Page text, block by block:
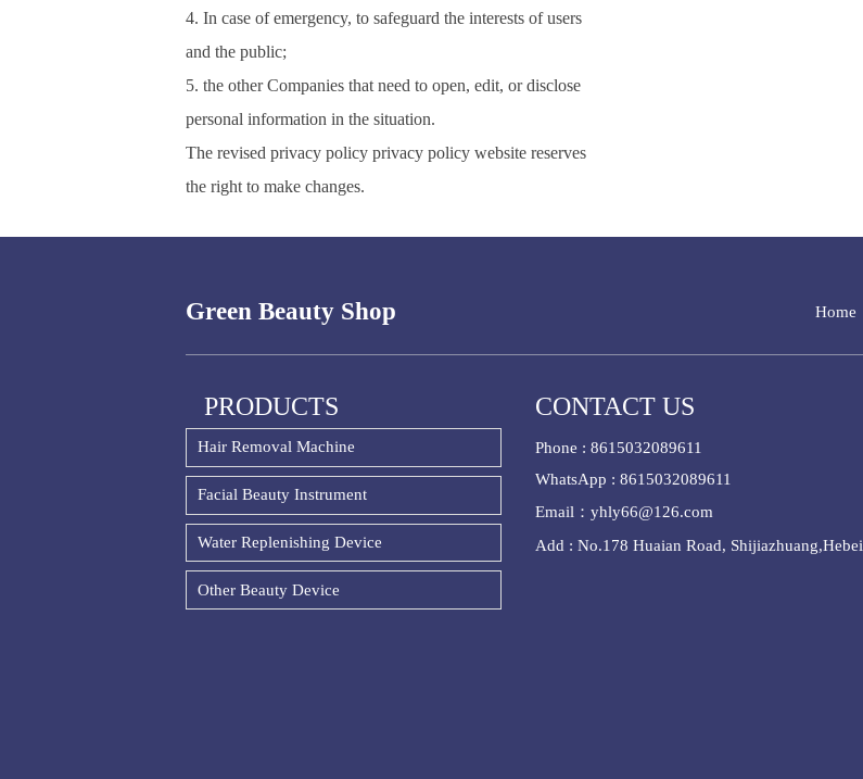
4. In case of emergency, to safeguard the interests of users
and the public;
5. the other Companies that need to open, edit, or disclose
personal information in the situation.
The revised privacy policy privacy policy website reserves
the right to make changes.
Green Beauty Shop Home
PRODUCTS
Hair Removal Machine
Facial Beauty Instrument
Water Replenishing Device
Other Beauty Device
CONTACT US
Phone : 8615032089611
WhatsApp : 8615032089611
Email：yhly66@126.com
Add : No.178 Huaian Road, Shijiazhuang,Hebei